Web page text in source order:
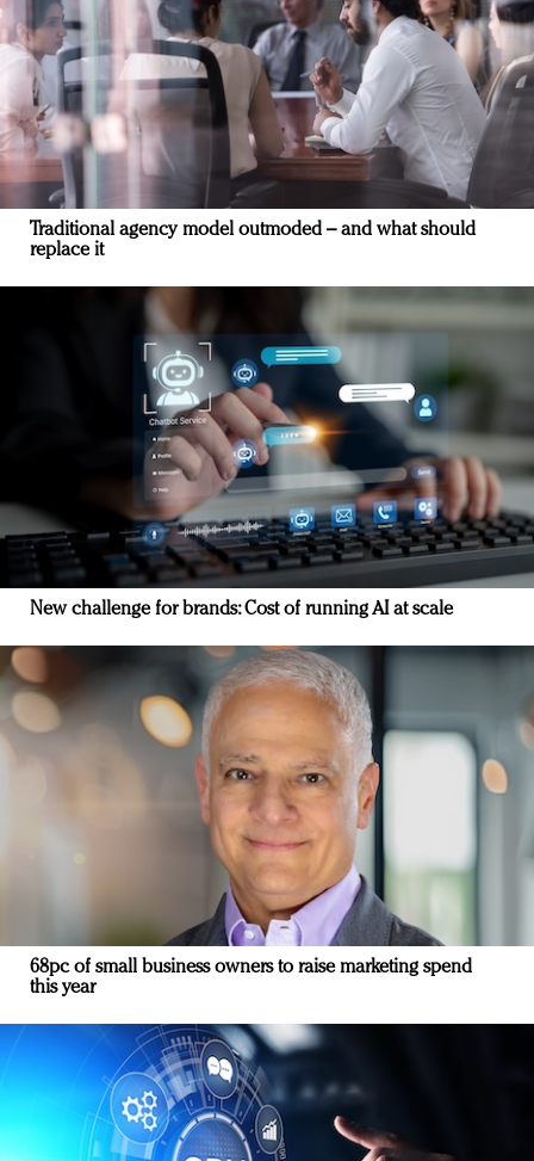
Traditional agency model outmoded – and what should
replace it
New challenge for brands: Cost of running AI at scale
68pc of small business owners to raise marketing spend
this year